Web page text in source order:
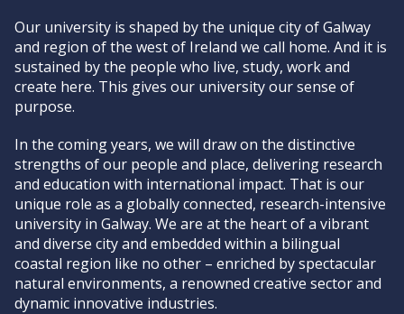
Our university is shaped by the unique city of Galway
and region of the west of Ireland we call home. And it is
sustained by the people who live, study, work and
create here. This gives our university our sense of
purpose.
In the coming years, we will draw on the distinctive
strengths of our people and place, delivering research
and education with international impact. That is our
unique role as a globally connected, research-intensive
university in Galway. We are at the heart of a vibrant
and diverse city and embedded within a bilingual
coastal region like no other – enriched by spectacular
natural environments, a renowned creative sector and
dynamic innovative industries.